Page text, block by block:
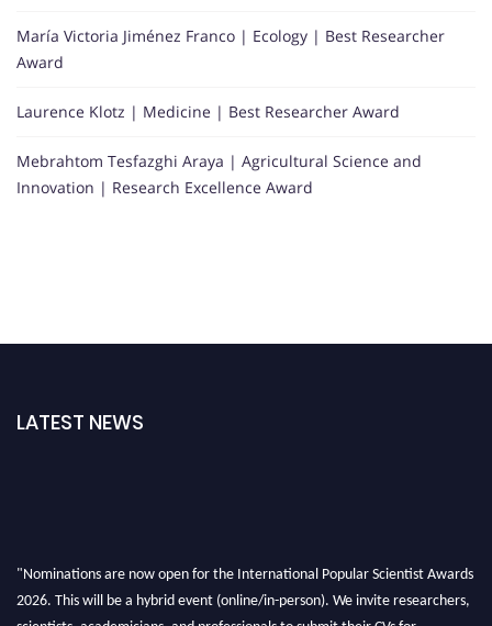
María Victoria Jiménez Franco | Ecology | Best Researcher
Award
Laurence Klotz | Medicine | Best Researcher Award
Mebrahtom Tesfazghi Araya | Agricultural Science and
Innovation | Research Excellence Award
LATEST NEWS
"Nominations are now open for the International Popular Scientist Awards
2026. This will be a hybrid event (online/in-person). We invite researchers,
scientists, academicians, and professionals to submit their CVs for